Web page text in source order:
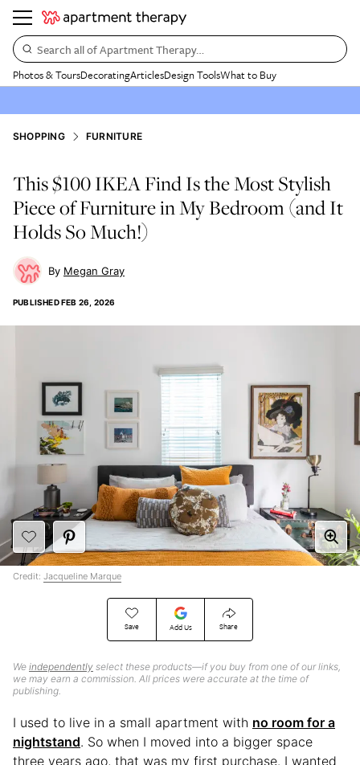
Search all of Apartment Therapy…
Photos & ToursDecoratingArticlesDesign ToolsWhat to Buy
SHOPPING FURNITURE
This $100 IKEA Find Is the Most Stylish
Piece of Furniture in My Bedroom (and It
Holds So Much!)
Megan Gray
PUBLISHEDFEB 26, 2026
Save Add Us Share
We independently select these products—if you buy from one of our links,
we may earn a commission. All prices were accurate at the time of
publishing.
Credit: Jacqueline Marque
I used to live in a small apartment with no room for a
nightstand. So when I moved into a bigger space
three years ago, that was my first purchase. I wanted